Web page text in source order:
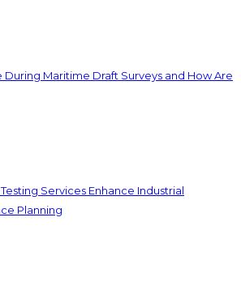
During Maritime Draft Surveys and How Are
Services Enhance Industrial
Planning